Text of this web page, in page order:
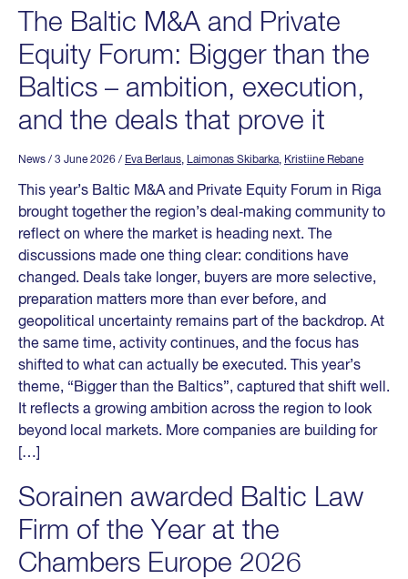
The Baltic M&A and Private
Equity Forum: Bigger than the
Baltics – ambition, execution,
and the deals that prove it
News / 3 June 2026 / Eva Berlaus, Laimonas Skibarka, Kristiine Rebane
This year’s Baltic M&A and Private Equity Forum in Riga
brought together the region’s deal‑making community to
reflect on where the market is heading next. The
discussions made one thing clear: conditions have
changed. Deals take longer, buyers are more selective,
preparation matters more than ever before, and
geopolitical uncertainty remains part of the backdrop. At
the same time, activity continues, and the focus has
shifted to what can actually be executed. This year’s
theme, “Bigger than the Baltics”, captured that shift well.
It reflects a growing ambition across the region to look
beyond local markets. More companies are building for
[…]
Sorainen awarded Baltic Law
Firm of the Year at the
Chambers Europe 2026